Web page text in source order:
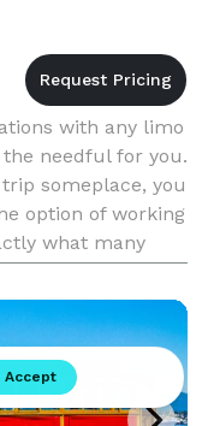
with any limo
needful for you.
someplace, you
option of working
what many